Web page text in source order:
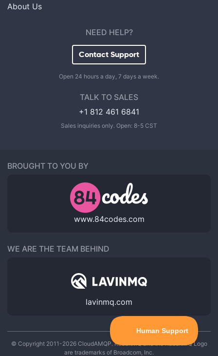
About Us
NEED HELP?
Contact Support
Open 24 hours a day, 7 days a week.
TALK TO SALES
+1 812 461 6841
Sales inquiries only. Open: 8-5 CST
BROUGHT TO YOU BY
www.84codes.com
WE ARE THE TEAM BEHIND
lavinmq.com
© Copyright 2011-2026 CloudAMQP. RabbitMQ and the RabbitMQ Logo
are trademarks of Broadcom, Inc.